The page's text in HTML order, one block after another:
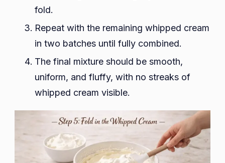
fold.
Repeat with the remaining whipped cream
in two batches until fully combined.
The final mixture should be smooth,
uniform, and fluffy, with no streaks of
whipped cream visible.